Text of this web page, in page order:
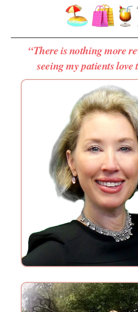
“There is nothing more
seeing my patients